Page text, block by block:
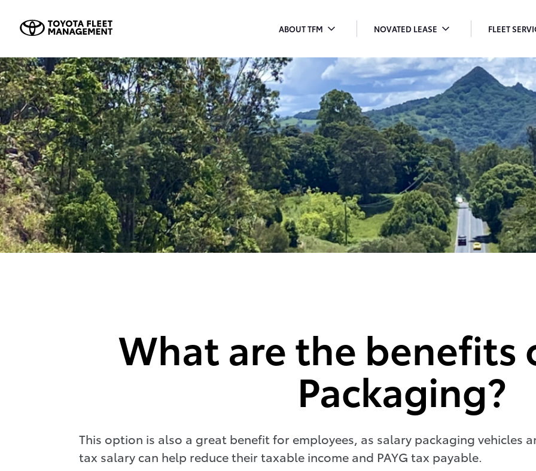
ABOUT TFMTOGGLE NOVATED LEASE
TOGGLE FLEET
What are the benefits
Packaging?
This option is also a great benefit for employees, as salary packaging vehicles
tax salary can help reduce their taxable income and PAYG tax payable.